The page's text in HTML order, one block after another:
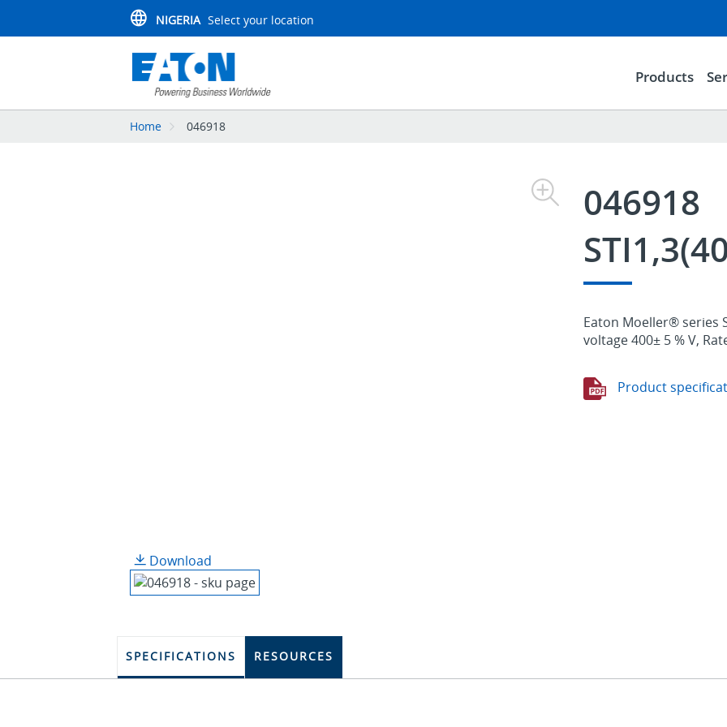
NIGERIA Select your location
Products
Home 046918
Download
046918
Eaton Moeller® series
voltage 400± 5 % V,
Product
SPECIFICATIONS RESOURCES